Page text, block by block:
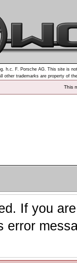
h.c. F. Porsche AG. This site is
other trademarks are property of
This
If you
error